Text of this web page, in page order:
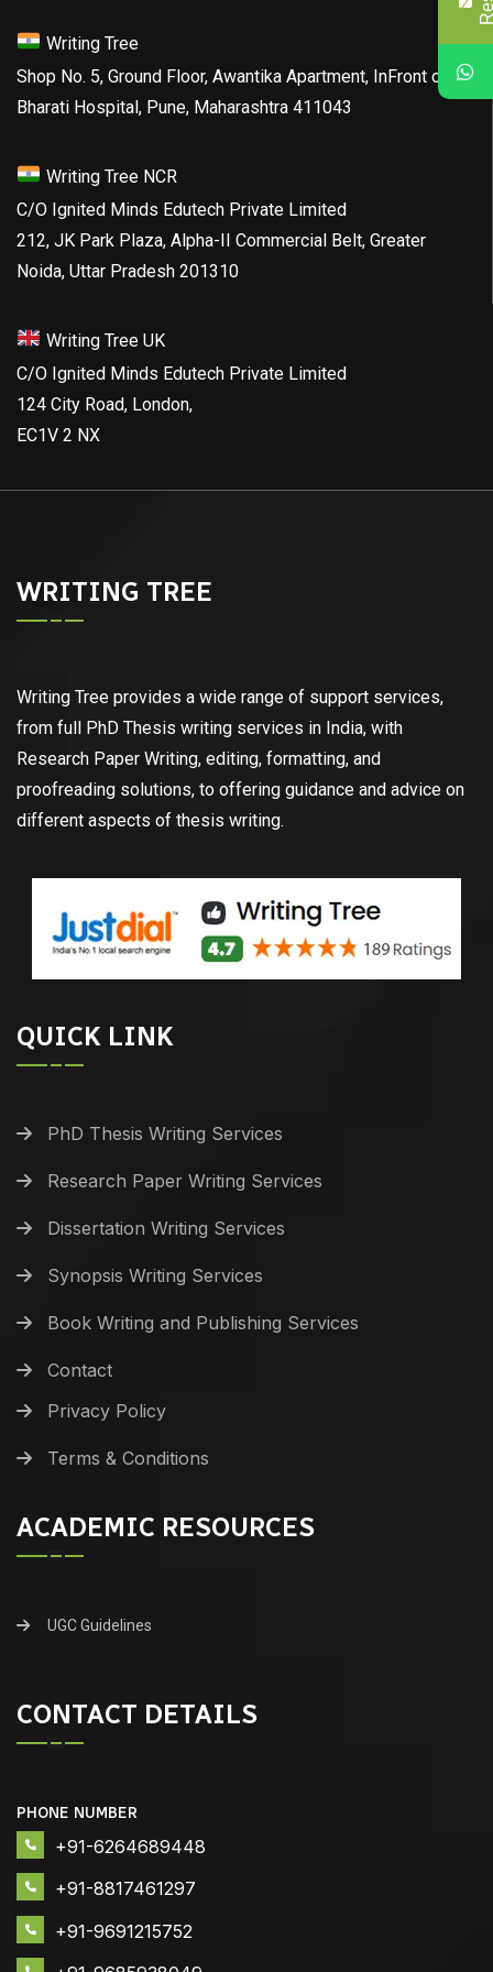
Writing Tree
Shop No. 5, Ground Floor, Awantika Apartment, InFront of
Bharati Hospital, Pune, Maharashtra 411043
Writing Tree NCR
C/O Ignited Minds Edutech Private Limited
212, JK Park Plaza, Alpha-II Commercial Belt, Greater
Noida, Uttar Pradesh 201310
Writing Tree UK
C/O Ignited Minds Edutech Private Limited
124 City Road, London,
EC1V 2 NX
WRITING TREE
Writing Tree provides a wide range of support services,
from full PhD Thesis writing services in India, with
Research Paper Writing, editing, formatting, and
proofreading solutions, to offering guidance and advice on
different aspects of thesis writing.
QUICK LINK
PhD Thesis Writing Services
Research Paper Writing Services
Dissertation Writing Services
Synopsis Writing Services
Book Writing and Publishing Services
Contact
Privacy Policy
Terms & Conditions
ACADEMIC RESOURCES
UGC Guidelines
CONTACT DETAILS
PHONE NUMBER
+91-6264689448
+91-8817461297
+91-9691215752